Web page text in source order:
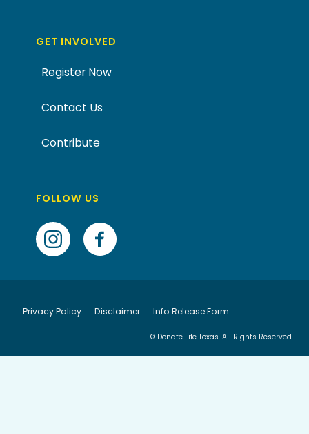
GET INVOLVED
Register Now
Contact Us
Contribute
FOLLOW US
Privacy Policy Disclaimer Info Release Form
© Donate Life Texas. All Rights Reserved